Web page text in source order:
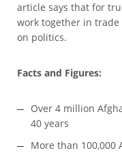
article says that for
work together in
on politics.
Facts and Figures:
Over 4 million
40 years
More than